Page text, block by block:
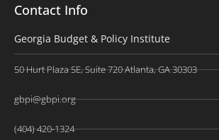
Contact Info
Georgia Budget & Policy Institute
50 Hurt Plaza SE, Suite 720 Atlanta, GA 30303
gbpi@gbpi.org
(404) 420-1324